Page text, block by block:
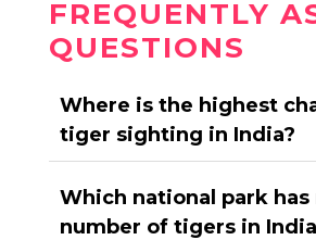
FREQUENTLY
QUESTIONS
Where is the highest
tiger sighting in India?
Which national park has
number of tigers in